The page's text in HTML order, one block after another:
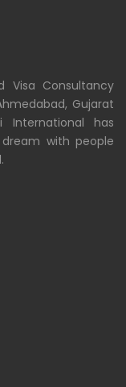
Visa Consultancy
Gujarat
International has
with people